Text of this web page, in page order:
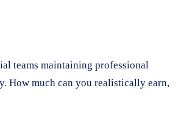
teams maintaining professional
How much can you realistically earn,